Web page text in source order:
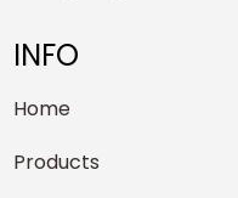
INFO
Home
Products